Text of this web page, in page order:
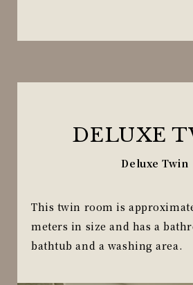
DELUXE
Deluxe Twin
This twin room is
meters in size and has a
bathtub and a washing area.